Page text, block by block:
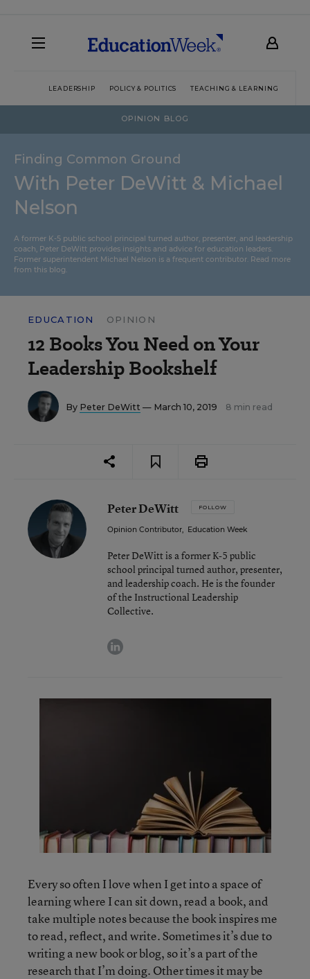
LEADERSHIP POLICY & POLITICS TEACHING & LEARNING
OPINION BLOG
Finding Common Ground
With Peter DeWitt & Michael
Nelson
A former K-5 public school principal turned author, presenter, and leadership
coach, Peter DeWitt provides insights and advice for education leaders.
Former superintendent Michael Nelson is a frequent contributor. Read more
from this blog.
EDUCATION OPINION
12 Books You Need on Your
Leadership Bookshelf
By Peter DeWitt — March 10, 2019 8 min read
Peter DeWitt FOLLOW
Opinion Contributor, Education Week
Peter DeWitt is a former K-5 public
school principal turned author, presenter,
and leadership coach. He is the founder
of the Instructional Leadership
Collective.
linkedin
Every so often I love when I get into a space of
learning where I can sit down, read a book, and
take multiple notes because the book inspires me
to read, reflect, and write. Sometimes it’s due to
writing a new book or blog, so it’s a part of the
research that I’m doing. Other times it may be